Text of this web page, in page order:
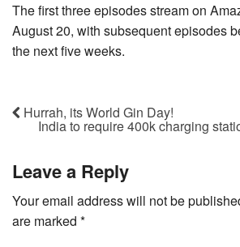
The first three episodes stream on
August 20, with subsequent episodes
the next five weeks.
Hurrah, its World Gin Day!
India to require 400k charging
Leave a Reply
Your email address will not be
are marked *